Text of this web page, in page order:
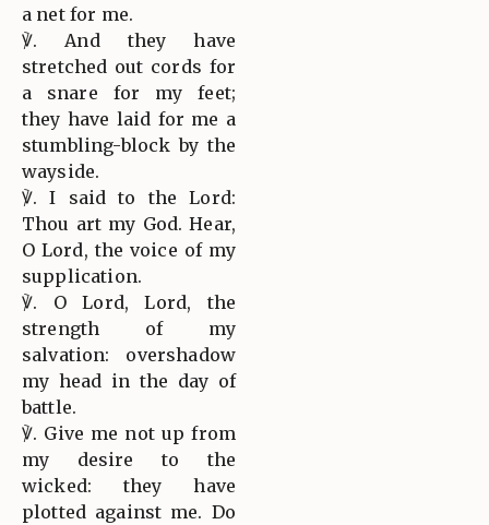
a net for me.
℣. And they have
stretched out cords for
a snare for my feet;
they have laid for me a
stumbling-block by the
wayside.
℣. I said to the Lord:
Thou art my God. Hear,
O Lord, the voice of my
supplication.
℣. O Lord, Lord, the
strength of my
salvation: overshadow
my head in the day of
battle.
℣. Give me not up from
my desire to the
wicked: they have
plotted against me. Do